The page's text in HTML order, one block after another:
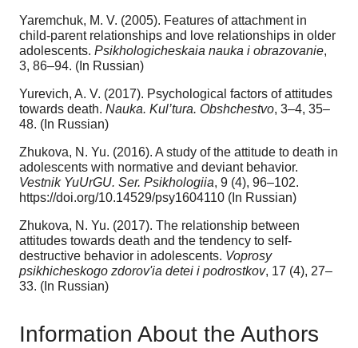
Yaremchuk, M. V. (2005). Features of attachment in
child-parent relationships and love relationships in older
adolescents. Psikhologicheskaia nauka i obrazovanie,
3, 86–94. (In Russian)
Yurevich, A. V. (2017). Psychological factors of attitudes
towards death. Nauka. Kul’tura. Obshchestvo, 3–4, 35–
48. (In Russian)
Zhukova, N. Yu. (2016). A study of the attitude to death in
adolescents with normative and deviant behavior.
Vestnik YuUrGU. Ser. Psikhologiia, 9 (4), 96–102.
https://doi.org/10.14529/psy1604110 (In Russian)
Zhukova, N. Yu. (2017). The relationship between
attitudes towards death and the tendency to self-
destructive behavior in adolescents. Voprosy
psikhicheskogo zdorov'ia detei i podrostkov, 17 (4), 27–
33. (In Russian)
Information About the Authors